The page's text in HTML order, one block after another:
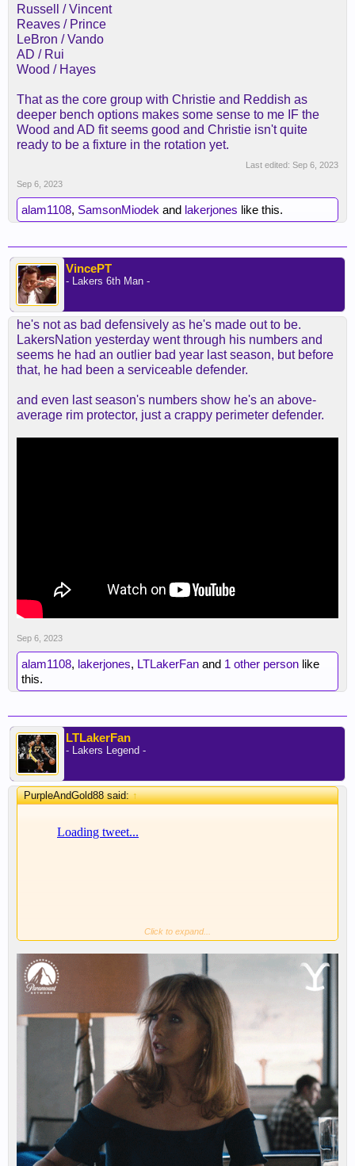
Russell / Vincent
Reaves / Prince
LeBron / Vando
AD / Rui
Wood / Hayes
That as the core group with Christie and Reddish as
deeper bench options makes some sense to me IF the
Wood and AD fit seems good and Christie isn't quite
ready to be a fixture in the rotation yet.
Last edited: Sep 6, 2023
Sep 6, 2023
alam1108, SamsonMiodek and lakerjones like this.
VincePT
- Lakers 6th Man -
he's not as bad defensively as he's made out to be.
LakersNation yesterday went through his numbers and
seems he had an outlier bad year last season, but before
that, he had been a serviceable defender.
and even last season's numbers show he's an above-
average rim protector, just a crappy perimeter defender.
Sep 6, 2023
alam1108, lakerjones, LTLakerFan and 1 other person like
this.
LTLakerFan
- Lakers Legend -
PurpleAndGold88 said:↑
Click to expand...